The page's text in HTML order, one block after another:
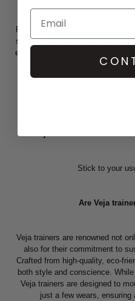
From production- to operators
supports every individual for
ethical and sustainable, you can
eco friendly and supports
Are Veja trainers true to size/
Stick to your
Are Veja
Veja trainers are renowned not
also for their commitment to
Crafted from high-quality, eco-
both style and conscience.
Veja trainers are designed to
just a few wears,